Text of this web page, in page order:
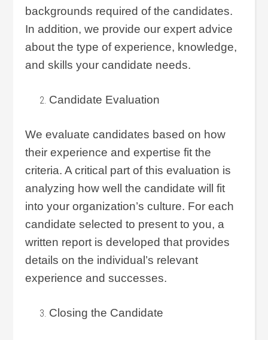
backgrounds required of the candidates.
In addition, we provide our expert advice
about the type of experience, knowledge,
and skills your candidate needs.
Candidate Evaluation
We evaluate candidates based on how
their experience and expertise fit the
criteria. A critical part of this evaluation is
analyzing how well the candidate will fit
into your organization’s culture. For each
candidate selected to present to you, a
written report is developed that provides
details on the individual’s relevant
experience and successes.
Closing the Candidate